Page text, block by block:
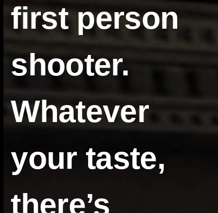
first person
shooter.
Whatever
your taste,
there’s